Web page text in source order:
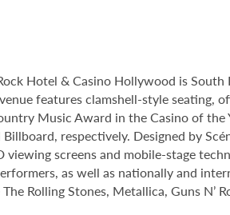
Hotel & Casino Hollywood is
features clamshell-style seating,
Music Award in the Casino of the
respectively. Designed by
viewing screens and mobile-stage
as well as nationally and
Rolling Stones, Metallica, Guns N’